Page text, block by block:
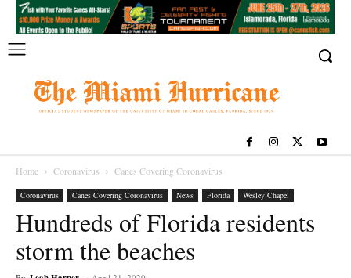
Home Coronavirus Canes Covering Coronavirus
Coronavirus Canes Covering Coronavirus News Florida Wesley Chapel
Hundreds of Florida residents
storm the beaches